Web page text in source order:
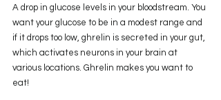
A drop in glucose levels in your bloodstream. You
want your glucose to be in a modest range and
if it drops too low, ghrelin is secreted in your gut,
which activates neurons in your brain at
various locations. Ghrelin makes you want to
eat!